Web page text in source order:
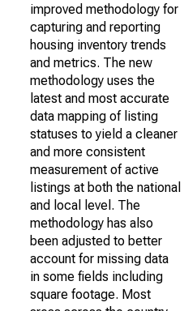
improved methodology for
capturing and reporting
housing inventory trends
and metrics. The new
methodology uses the
latest and most accurate
data mapping of listing
statuses to yield a cleaner
and more consistent
measurement of active
listings at both the national
and local level. The
methodology has also
been adjusted to better
account for missing data
in some fields including
square footage. Most